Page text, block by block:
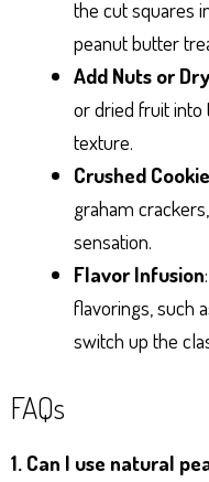
the cut squares
peanut butter
Add Nuts or
or dried fruit
texture.
Crushed
graham
sensation.
Flavor Infusion
flavorings, such
switch up the
FAQs
1. Can I use natural